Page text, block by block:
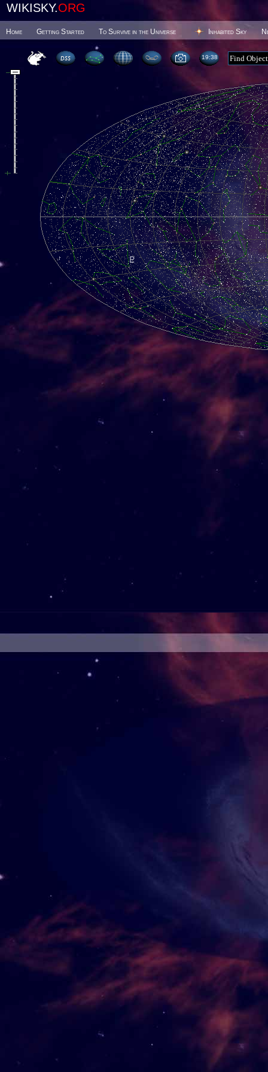
WIKISKY.ORG
Home Getting Started To Survive in the Universe Inhabited Sky
19 38